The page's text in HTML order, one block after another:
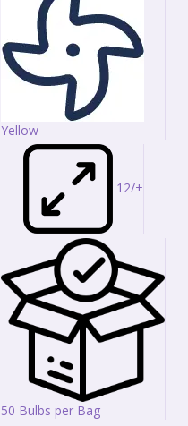
Yellow
12/+
50 Bulbs per Bag